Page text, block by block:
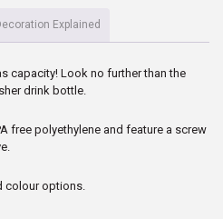
Explained
capacity! Look no further than the
drink bottle.
free polyethylene and feature a screw
colour options.